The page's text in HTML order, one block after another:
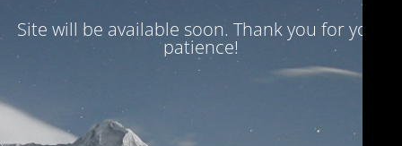
Site will be available soon. Thank you for your
patience!